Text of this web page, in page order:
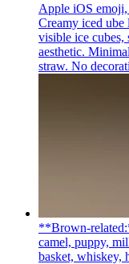
Apple iOS emoji,
Creamy iced
visible ice
aesthetic.
straw. No
**Brown-
camel, puppy,
basket, whiskey,